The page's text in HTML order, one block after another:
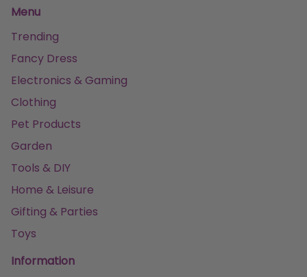
Menu
Trending
Fancy Dress
Electronics & Gaming
Clothing
Pet Products
Garden
Tools & DIY
Home & Leisure
Gifting & Parties
Toys
Information